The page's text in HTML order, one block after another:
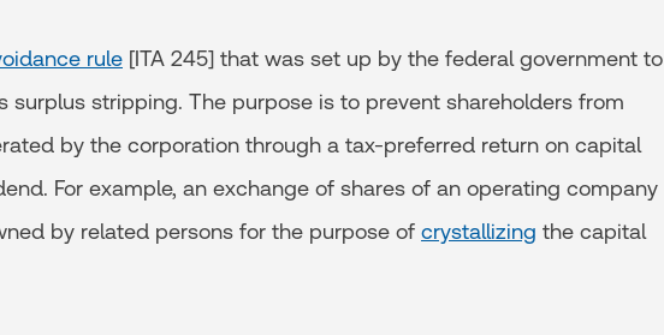
rule [ITA 245] that was set up by the federal government to
surplus stripping. The purpose is to prevent shareholders from
by the corporation through a tax-preferred return on capital
For example, an exchange of shares of an operating company
by related persons for the purpose of crystallizing the capital